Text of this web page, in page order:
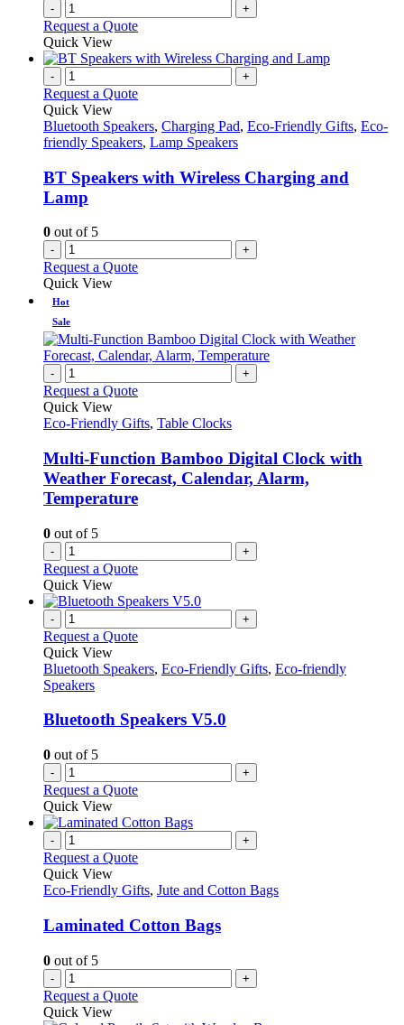
- +
Request a Quote
Quick View
- +
Request a Quote
Quick View
Bluetooth Speakers, Charging Pad, Eco-Friendly Gifts, Eco-
friendly Speakers, Lamp Speakers
BT Speakers with Wireless Charging and
Lamp
0 out of 5
- +
Request a Quote
Quick View
Hot
Sale
- +
Request a Quote
Quick View
Eco-Friendly Gifts, Table Clocks
Multi-Function Bamboo Digital Clock with
Weather Forecast, Calendar, Alarm,
Temperature
0 out of 5
- +
Request a Quote
Quick View
- +
Request a Quote
Quick View
Bluetooth Speakers, Eco-Friendly Gifts, Eco-friendly
Speakers
Bluetooth Speakers V5.0
0 out of 5
- +
Request a Quote
Quick View
- +
Request a Quote
Quick View
Eco-Friendly Gifts, Jute and Cotton Bags
Laminated Cotton Bags
0 out of 5
- +
Request a Quote
Quick View